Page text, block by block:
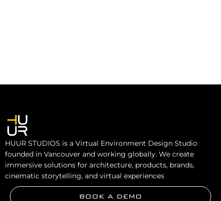
HUUR STUDIOS is a Virtual Environment Design Studio
founded in Vancouver and working globally. We create
immersive solutions for architecture, products, brands,
cinematic storytelling, and virtual experiences
BOOK A DEMO